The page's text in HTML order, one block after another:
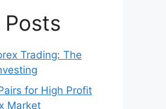
Posts
Trading: The
for High Profit
Market